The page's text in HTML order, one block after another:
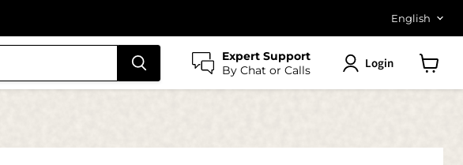
English
Expert Support
By Chat or Calls
Login
cart